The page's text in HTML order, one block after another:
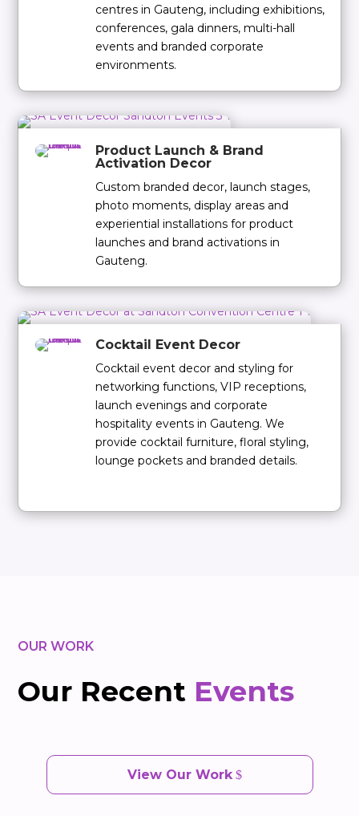
centres in Gauteng, including exhibitions,
conferences, gala dinners, multi-hall
events and branded corporate
environments.
Product Launch & Brand
Activation Decor
Custom branded decor, launch stages,
photo moments, display areas and
experiential installations for product
launches and brand activations in
Gauteng.
Cocktail Event Decor
Cocktail event decor and styling for
networking functions, VIP receptions,
launch evenings and corporate
hospitality events in Gauteng. We
provide cocktail furniture, floral styling,
lounge pockets and branded details.
OUR WORK
Our Recent Events
View Our Work